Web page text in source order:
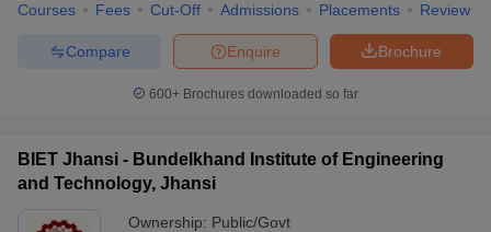
Courses Fees Cut-Off Admissions Placements Review
Brochure
Enquire
Compare
600+ Brochures downloaded so far
BIET Jhansi - Bundelkhand Institute of Engineering
and Technology, Jhansi
Ownership: Public/Govt